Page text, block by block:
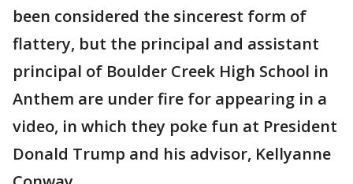
been considered the sincerest form of
flattery, but the principal and assistant
principal of Boulder Creek High School in
Anthem are under fire for appearing in a
video, in which they poke fun at President
Donald Trump and his advisor, Kellyanne